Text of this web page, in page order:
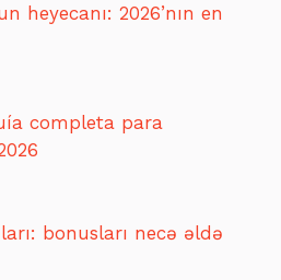
heyecanı: 2026’nın en
completa para
bonusları necə əldə